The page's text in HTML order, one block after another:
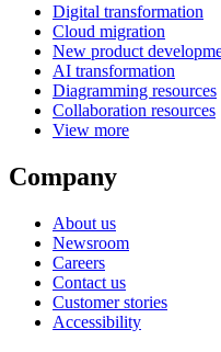
Digital transformation
Cloud migration
New product
AI transformation
Diagramming resources
Collaboration resources
View more
Company
About us
Newsroom
Careers
Contact us
Customer stories
Accessibility